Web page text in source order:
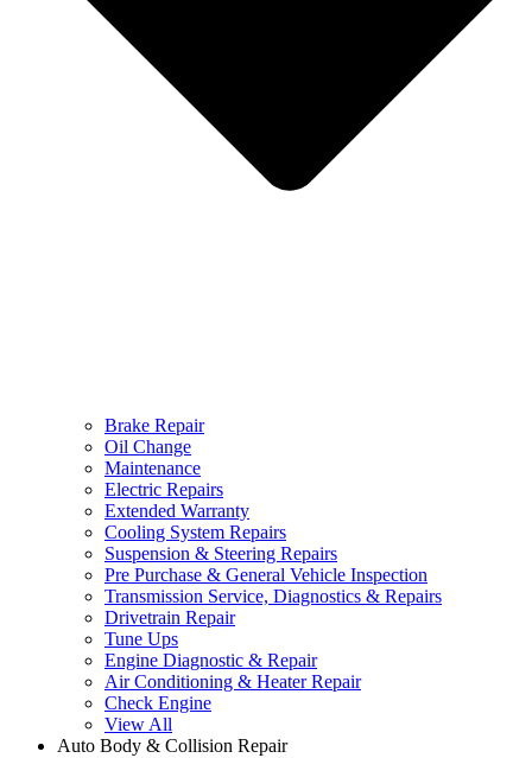
Brake Repair
Oil Change
Maintenance
Electric Repairs
Extended Warranty
Cooling System Repairs
Suspension & Steering Repairs
Pre Purchase & General Vehicle Inspection
Transmission Service, Diagnostics & Repairs
Drivetrain Repair
Tune Ups
Engine Diagnostic & Repair
Air Conditioning & Heater Repair
Check Engine
View All
Auto Body & Collision Repair